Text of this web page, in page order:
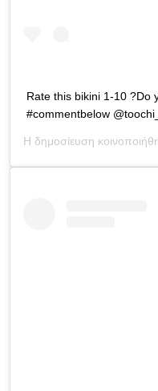
Rate this bikini 1-10 ?Do
#commentbelow
Η δημοσίευση